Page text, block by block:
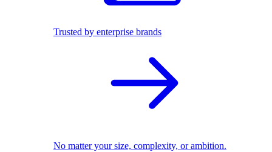
Trusted by enterprise brands
No matter your size, complexity, or ambition.